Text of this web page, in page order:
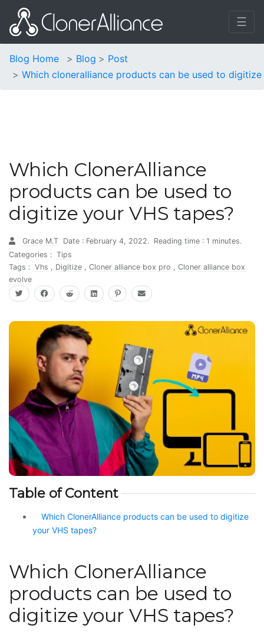
☰
Blog Home Blog
Post
Which cloneralliance products can be used to
Which ClonerAlliance
products can be used to
digitize your VHS tapes?
Grace M.T Date : February 4, 2022.
Reading time : 1 minutes.
Categories : Tips
Tags : Vhs , Digitize , Cloner alliance box pro , Cloner alliance box
evolve
Table of Content
Which ClonerAlliance products can be used to digitize
your VHS tapes?
Which ClonerAlliance
products can be used to
digitize your VHS tapes?